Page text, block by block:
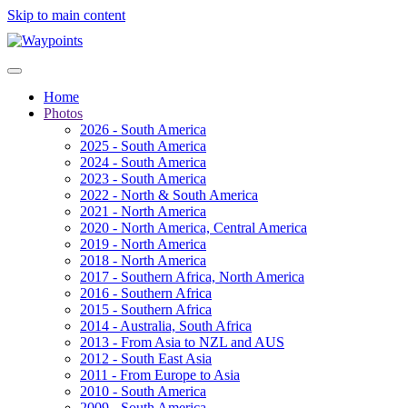
Skip to main content
Home
Photos
2026 - South America
2025 - South America
2024 - South America
2023 - South America
2022 - North & South America
2021 - North America
2020 - North America, Central America
2019 - North America
2018 - North America
2017 - Southern Africa, North America
2016 - Southern Africa
2015 - Southern Africa
2014 - Australia, South Africa
2013 - From Asia to NZL and AUS
2012 - South East Asia
2011 - From Europe to Asia
2010 - South America